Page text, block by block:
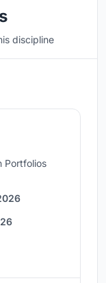
discipline
Portfolios